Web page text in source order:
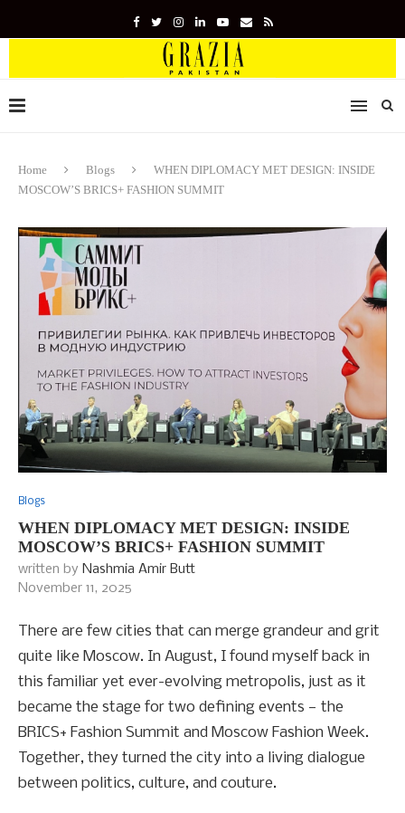
Home Blogs
WHEN DIPLOMACY MET DESIGN: INSIDE
MOSCOW’S BRICS+ FASHION SUMMIT
Blogs
WHEN DIPLOMACY MET DESIGN: INSIDE
MOSCOW’S BRICS+ FASHION SUMMIT
written by Nashmia Amir Butt
November 11, 2025
There are few cities that can merge grandeur and grit
quite like Moscow. In August, I found myself back in
this familiar yet ever-evolving metropolis, just as it
became the stage for two defining events — the
BRICS+ Fashion Summit and Moscow Fashion Week.
Together, they turned the city into a living dialogue
between politics, culture, and couture.